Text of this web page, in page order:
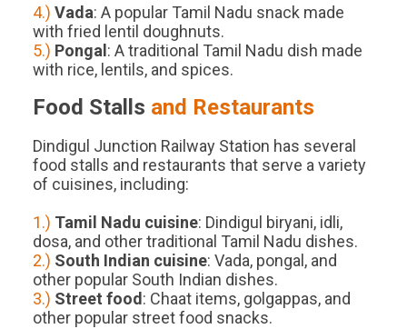
4.) Vada: A popular Tamil Nadu snack made
with fried lentil doughnuts.
5.) Pongal : A traditional Tamil Nadu dish made
with rice, lentils, and spices.
Food Stalls and Restaurants
Dindigul Junction Railway Station has several
food stalls and restaurants that serve a variety
of cuisines, including:
1.) Tamil Nadu cuisine: Dindigul biryani, idli,
dosa, and other traditional Tamil Nadu dishes.
2.) South Indian cuisine: Vada, pongal, and
other popular South Indian dishes.
3.) Street food: Chaat items, golgappas, and
other popular street food snacks.